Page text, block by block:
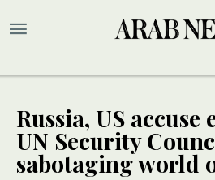
Russia, US accuse
UN Security
sabotaging world